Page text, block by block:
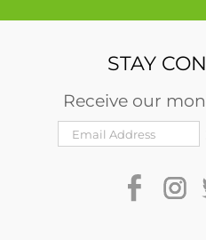
STAY
Receive our